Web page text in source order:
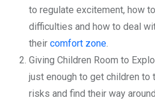
to regulate excitement, how
difficulties and how to deal
their comfort zone.
Giving Children Room to
just enough to get children to
risks and find their way